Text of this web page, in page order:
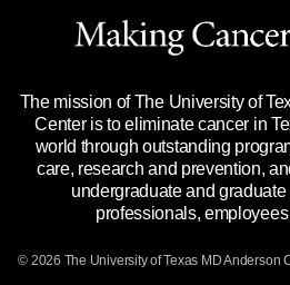
Languages
Merchandise
Title IX Reporting (Sexual
Price Transparency
Website Privacy Policy
Legal Statement & Policies
Reports to the State
Emergency Alert Information
State of Texas Links
The mission of The University of
Center is to eliminate cancer in
world through outstanding
care, research and prevention,
undergraduate and
professionals,
© 2026 The University of Texas MD Anderson